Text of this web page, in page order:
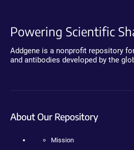
Powering Scientific
Addgene is a nonprofit repository
and antibodies developed by the
About Our Repository
Mission